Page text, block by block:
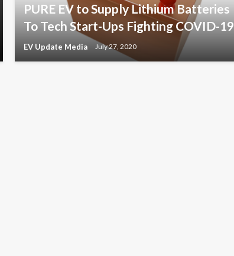
PURE EV to Supply Lithium Batteries
To Tech Start-Ups Fighting COVID-19
EV Update Media July 27, 2020